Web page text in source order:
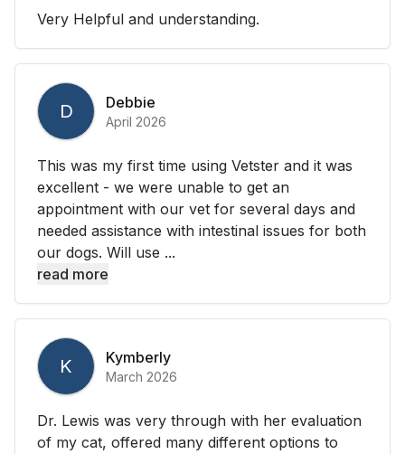
Very Helpful and understanding.
D Debbie
April 2026
This was my first time using Vetster and it was
excellent - we were unable to get an
appointment with our vet for several days and
needed assistance with intestinal issues for both
our dogs. Will use ...
read more
K Kymberly
March 2026
Dr. Lewis was very through with her evaluation
of my cat, offered many different options to